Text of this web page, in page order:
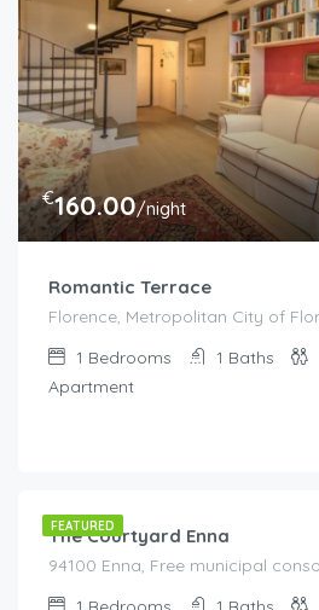
€160.00/night
Romantic Terrace
Florence, Metropolitan City of
1 Bedrooms 1 Baths
Apartment
FEATURED
The Courtyard Enna